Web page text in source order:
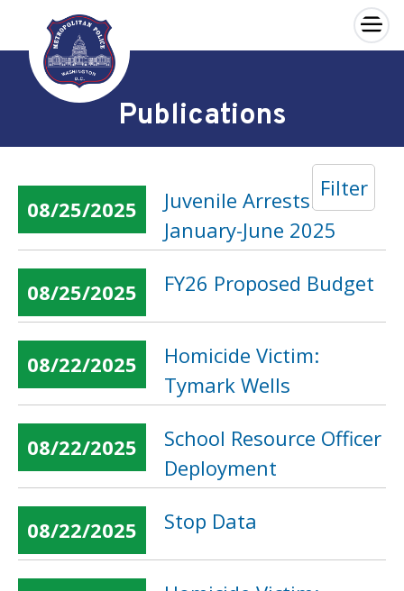
Skip to main content
×
Publications
Filter
08/25/2025
Juvenile Arrests:
January-June 2025
08/25/2025 FY26 Proposed Budget
08/22/2025
Homicide Victim:
Tymark Wells
08/22/2025
School Resource Officer
Deployment
08/22/2025 Stop Data